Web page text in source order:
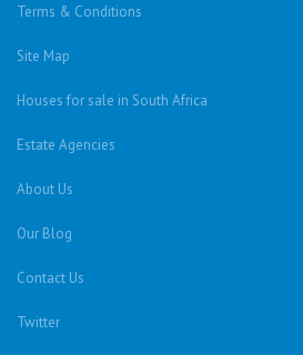
Terms & Conditions
Site Map
Houses for sale in South Africa
Estate Agencies
About Us
Our Blog
Contact Us
Twitter